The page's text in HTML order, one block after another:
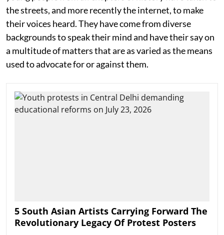
the streets, and more recently the internet, to make
their voices heard. They have come from diverse
backgrounds to speak their mind and have their say on
a multitude of matters that are as varied as the means
used to advocate for or against them.
5 South Asian Artists Carrying Forward The
Revolutionary Legacy Of Protest Posters